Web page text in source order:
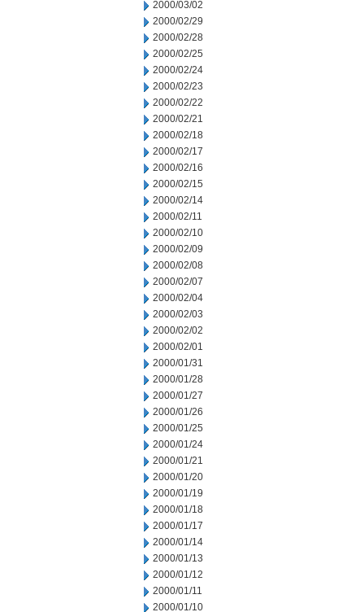
2000/03/02
2000/02/29
2000/02/28
2000/02/25
2000/02/24
2000/02/23
2000/02/22
2000/02/21
2000/02/18
2000/02/17
2000/02/16
2000/02/15
2000/02/14
2000/02/11
2000/02/10
2000/02/09
2000/02/08
2000/02/07
2000/02/04
2000/02/03
2000/02/02
2000/02/01
2000/01/31
2000/01/28
2000/01/27
2000/01/26
2000/01/25
2000/01/24
2000/01/21
2000/01/20
2000/01/19
2000/01/18
2000/01/17
2000/01/14
2000/01/13
2000/01/12
2000/01/11
2000/01/10